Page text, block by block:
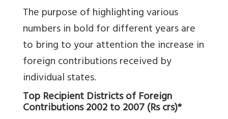
The purpose of highlighting various
numbers in bold for different years are
to bring to your attention the increase in
foreign contributions received by
individual states.
Top Recipient Districts of Foreign
Contributions 2002 to 2007 (Rs crs)*